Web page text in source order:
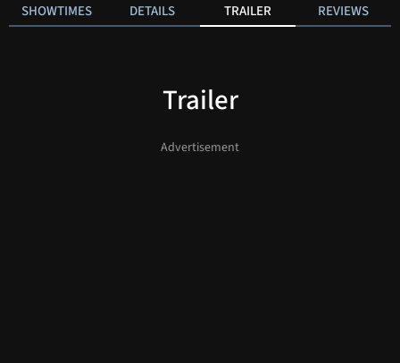
SHOWTIMES DETAILS TRAILER REVIEWS
Trailer